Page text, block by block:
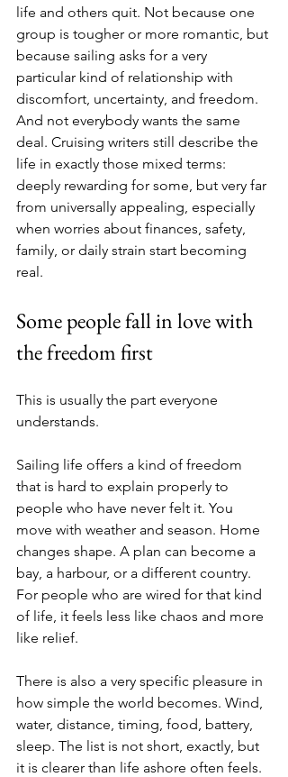
life and others quit. Not because one
group is tougher or more romantic, but
because sailing asks for a very
particular kind of relationship with
discomfort, uncertainty, and freedom.
And not everybody wants the same
deal. Cruising writers still describe the
life in exactly those mixed terms:
deeply rewarding for some, but very far
from universally appealing, especially
when worries about finances, safety,
family, or daily strain start becoming
real.
Some people fall in love with
the freedom first
This is usually the part everyone
understands.
Sailing life offers a kind of freedom
that is hard to explain properly to
people who have never felt it. You
move with weather and season. Home
changes shape. A plan can become a
bay, a harbour, or a different country.
For people who are wired for that kind
of life, it feels less like chaos and more
like relief.
There is also a very specific pleasure in
how simple the world becomes. Wind,
water, distance, timing, food, battery,
sleep. The list is not short, exactly, but
it is clearer than life ashore often feels.